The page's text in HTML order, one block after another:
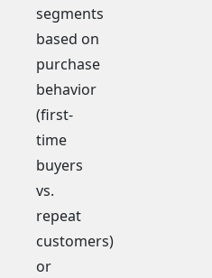
segments
based on
purchase
behavior
(first-
time
buyers
vs.
repeat
customers)
or